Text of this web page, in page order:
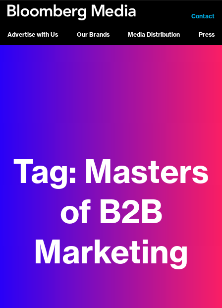
Advertise with Us Our Brands Media Distribution Press
Contact
Tag: Masters
of B2B
Marketing